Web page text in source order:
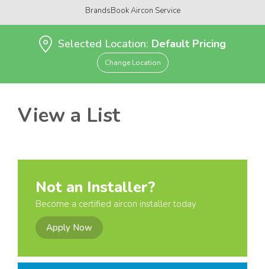
BrandsBook Aircon Service
Selected Location: Default Pricing
Change Location
View a List
Not an Installer?
Become a certified aircon installer today
Apply Now